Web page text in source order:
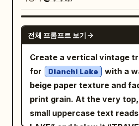
1969 Camaro proportions,
glossy black paint, white
torque deformation on
on lower body, crisp
line details. Camera: Sony A1 II, FE 50mm
f/1.2 GM, 50mm, f/2.8, 1/
continuous AF, tracking/
city light, glossy
body, realistic skin tones,
on hair and shoulders.
composition: vertical
orientation, eye-level full-
editorial framing, subject
slightly right, car filling the
side of the frame, shallow
background blurred, sharp
touch him, while
flash from below the
intense energy and drama.
luxury lamborghini
is
beside the red carpet,
high-status atmosphere.
should feel crowded,
cinematic, with rich
shadows, and the color
전체 프롬프트 보기
Create a vertical vintage
for
Dianchi Lake
with a
beige paper texture and
print grain. At the very
small uppercase text reads